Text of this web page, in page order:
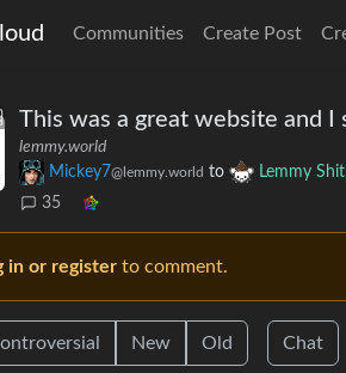
Communities Create Post
This was a great website and I
lemmy.world
Mickey7@lemmy.world to Lemmy
35
in or register to comment.
New Old Chat